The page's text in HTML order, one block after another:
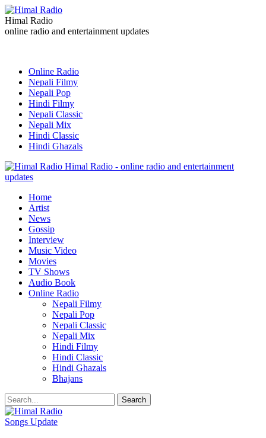
Himal Radio
online radio and entertainment updates
Online Radio
Nepali Filmy
Nepali Pop
Hindi Filmy
Nepali Classic
Nepali Mix
Hindi Classic
Hindi Ghazals
Himal Radio - online radio and entertainment
updates
Home
Artist
News
Gossip
Interview
Music Video
Movies
TV Shows
Audio Book
Online Radio
Nepali Filmy
Nepali Pop
Nepali Classic
Nepali Mix
Hindi Filmy
Hindi Classic
Hindi Ghazals
Bhajans
Songs Update